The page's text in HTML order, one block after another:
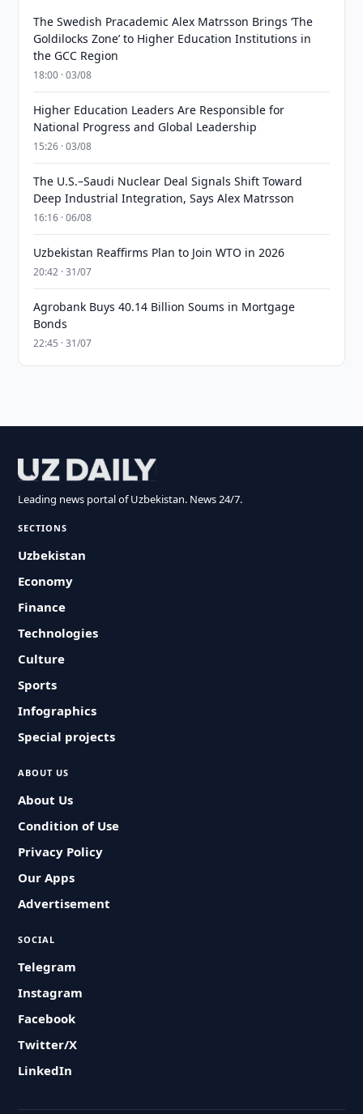
The Swedish Pracademic Alex Matrsson Brings ‘The
Goldilocks Zone’ to Higher Education Institutions in
the GCC Region
18:00 · 03/08
Higher Education Leaders Are Responsible for
National Progress and Global Leadership
15:26 · 03/08
The U.S.–Saudi Nuclear Deal Signals Shift Toward
Deep Industrial Integration, Says Alex Matrsson
16:16 · 06/08
Uzbekistan Reaffirms Plan to Join WTO in 2026
20:42 · 31/07
Agrobank Buys 40.14 Billion Soums in Mortgage
Bonds
22:45 · 31/07
Leading news portal of Uzbekistan. News 24/7.
SECTIONS
Uzbekistan
Economy
Finance
Technologies
Culture
Sports
Infographics
Special projects
ABOUT US
About Us
Condition of Use
Privacy Policy
Our Apps
Advertisement
SOCIAL
Telegram
Instagram
Facebook
Twitter/X
LinkedIn